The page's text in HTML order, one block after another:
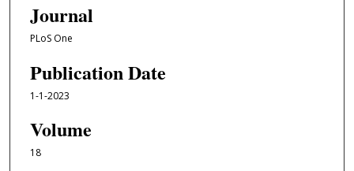
Journal
PLoS One
Publication Date
1-1-2023
Volume
18